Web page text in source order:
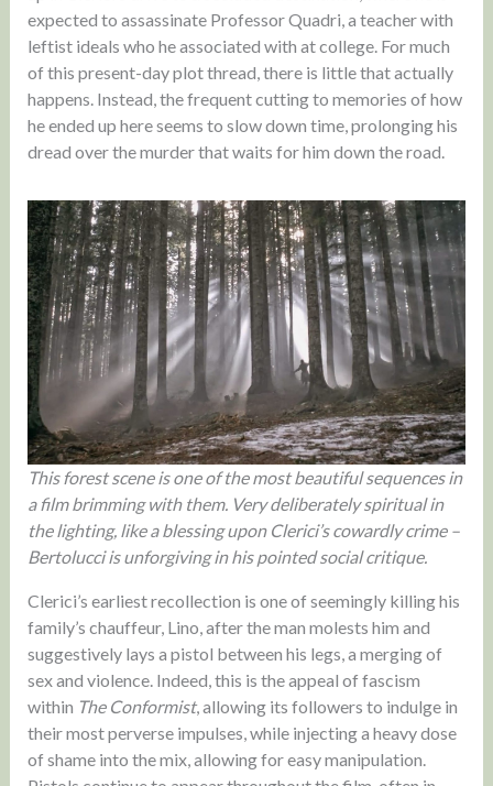
expected to assassinate Professor Quadri, a teacher with
leftist ideals who he associated with at college. For much
of this present-day plot thread, there is little that actually
happens. Instead, the frequent cutting to memories of how
he ended up here seems to slow down time, prolonging his
dread over the murder that waits for him down the road.
This forest scene is one of the most beautiful sequences in
a film brimming with them. Very deliberately spiritual in
the lighting, like a blessing upon Clerici’s cowardly crime –
Bertolucci is unforgiving in his pointed social critique.
Clerici’s earliest recollection is one of seemingly killing his
family’s chauffeur, Lino, after the man molests him and
suggestively lays a pistol between his legs, a merging of
sex and violence. Indeed, this is the appeal of fascism
within The Conformist, allowing its followers to indulge in
their most perverse impulses, while injecting a heavy dose
of shame into the mix, allowing for easy manipulation.